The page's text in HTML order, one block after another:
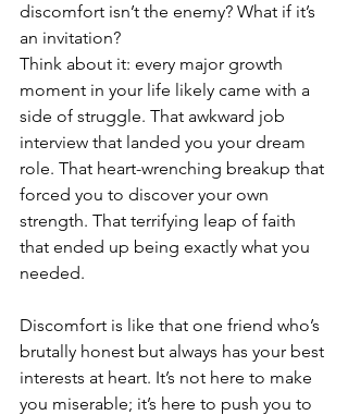
discomfort isn’t the enemy? What if it’s
an invitation?
Think about it: every major growth
moment in your life likely came with a
side of struggle. That awkward job
interview that landed you your dream
role. That heart-wrenching breakup that
forced you to discover your own
strength. That terrifying leap of faith
that ended up being exactly what you
needed.
Discomfort is like that one friend who’s
brutally honest but always has your best
interests at heart. It’s not here to make
you miserable; it’s here to push you to